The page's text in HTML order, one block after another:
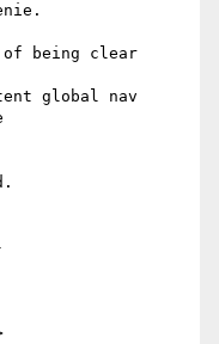
of being clear
global nav